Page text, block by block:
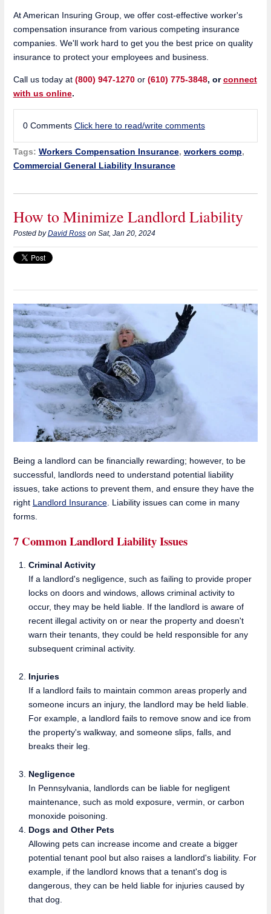
At American Insuring Group, we offer cost-effective worker's
compensation insurance from various competing insurance
companies. We'll work hard to get you the best price on quality
insurance to protect your employees and business.
Call us today at (800) 947-1270 or (610) 775-3848, orconnect
with us online.
0 Comments Click here to read/write comments
Tags: Workers Compensation Insurance, workers comp,
Commercial General Liability Insurance
How to Minimize Landlord Liability
Posted byDavid Rosson Sat, Jan 20, 2024
Being a landlord can be financially rewarding; however, to be
successful, landlords need to understand potential liability
issues, take actions to prevent them, and ensure they have the
right Landlord Insurance. Liability issues can come in many
forms.
7 Common Landlord Liability Issues
Criminal Activity
If a landlord's negligence, such as failing to provide proper
locks on doors and windows, allows criminal activity to
occur, they may be held liable. If the landlord is aware of
recent illegal activity on or near the property and doesn't
warn their tenants, they could be held responsible for any
subsequent criminal activity.
Injuries
If a landlord fails to maintain common areas properly and
someone incurs an injury, the landlord may be held liable.
For example, a landlord fails to remove snow and ice from
the property's walkway, and someone slips, falls, and
breaks their leg.
Negligence
In Pennsylvania, landlords can be liable for negligent
maintenance, such as mold exposure, vermin, or carbon
monoxide poisoning.
Dogs and Other Pets
Allowing pets can increase income and create a bigger
potential tenant pool but also raises a landlord's liability. For
example, if the landlord knows that a tenant's dog is
dangerous, they can be held liable for injuries caused by
that dog.